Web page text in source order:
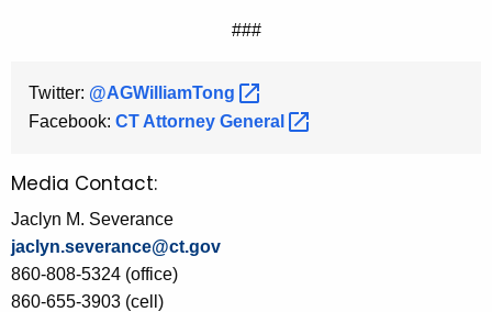
###
Twitter: @AGWilliamTong
Facebook: CT Attorney General
Media Contact:
Jaclyn M. Severance
jaclyn.severance@ct.gov
860-808-5324 (office)
860-655-3903 (cell)